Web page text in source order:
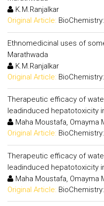
K.M.Ranjalkar
Original Article:
Ethnomedicinal uses of
Marathwada
K.M.Ranjalkar
Original Article:
Therapeutic efficacy of
leadinduced hepatotoxicity
Maha Moustafa, Omayma
Original Article:
Therapeutic efficacy of
leadinduced hepatotoxicity
Maha Moustafa, Omayma
Original Article: